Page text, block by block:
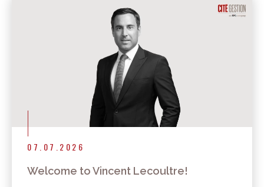
07.07.2026
Welcome to Vincent Lecoultre!